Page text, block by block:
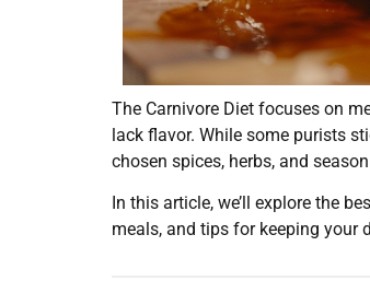
The Carnivore Diet focuses on
lack flavor. While some purists
chosen spices, herbs, and
In this article, we’ll explore the
meals, and tips for keeping your